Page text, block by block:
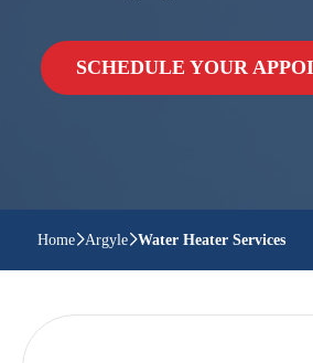
SCHEDULE YOUR
Home Argyle Water Heater Services